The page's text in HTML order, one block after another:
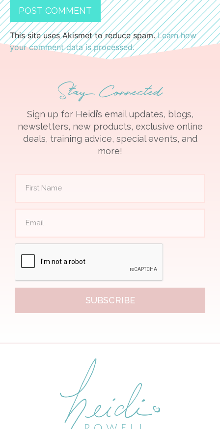
This site uses Akismet to reduce spam.Learn how
your comment data is processed.
Stay Connected
Sign up for Heidi’s email updates, blogs,
newsletters, new products, exclusive online
deals, training advice, special events, and
more!
SUBSCRIBE